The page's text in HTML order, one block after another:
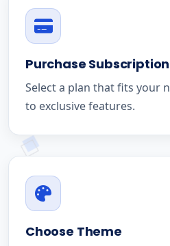
Purchase Subscription
Select a plan that fits your
to exclusive features.
Choose Theme